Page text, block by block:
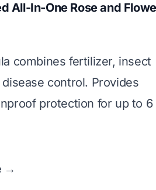
All-In-One Rose and
combines fertilizer, insect
control. Provides
protection for up to 6
→